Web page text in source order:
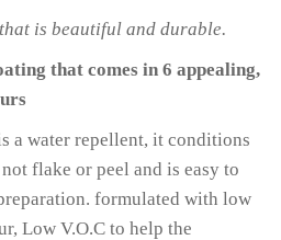
is beautiful and durable.
that comes in 6 appealing,
a water repellent, it conditions
flake or peel and is easy to
formulated with low
Low V.O.C to help the